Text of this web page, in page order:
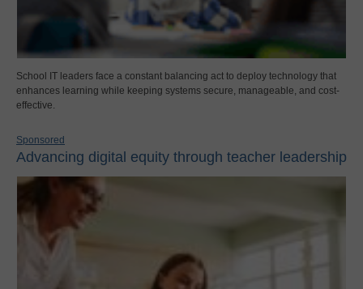
School IT leaders face a constant balancing act to deploy technology that
enhances learning while keeping systems secure, manageable, and cost-
effective.
Sponsored
Advancing digital equity through teacher leadership